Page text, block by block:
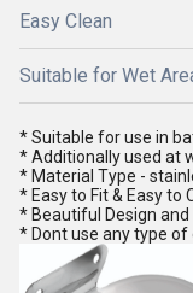
Easy Clean
Suitable for Wet
* Suitable for use in
* Additionally used at
* Material Type -
* Easy to Fit & Easy to
* Beautiful Design and
* Dont use any type of